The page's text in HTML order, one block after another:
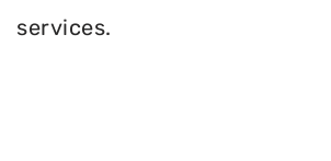
services.